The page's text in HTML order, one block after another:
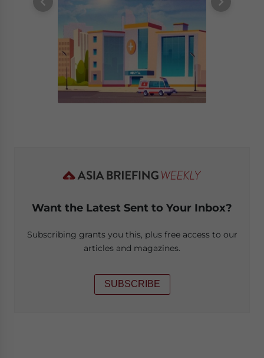
Want the Latest Sent to Your Inbox?
Subscribing grants you this, plus free access to our
articles and magazines.
SUBSCRIBE